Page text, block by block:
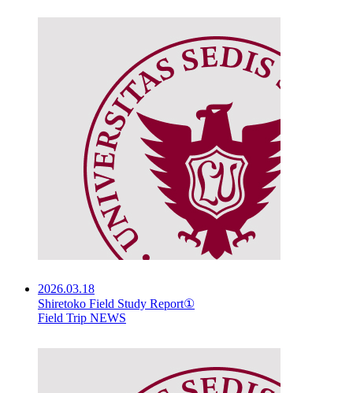
2026.03.18
Shiretoko Field Study Report①
Field Trip NEWS